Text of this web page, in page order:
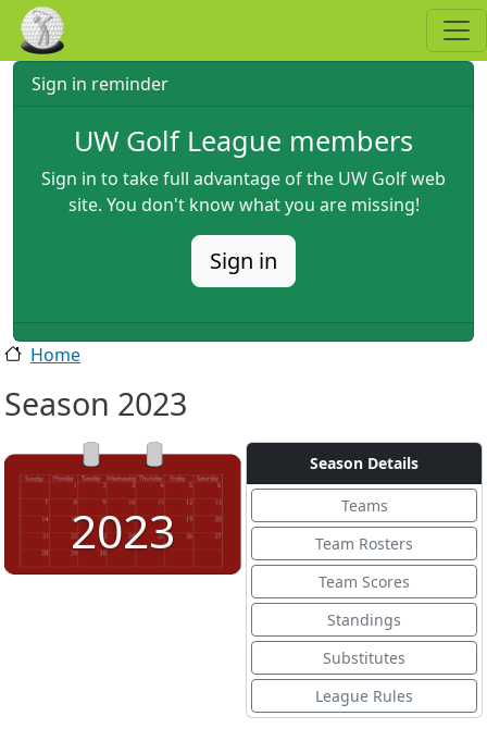
Skip to main content
Sign in reminder
UW Golf League members
Sign in to take full advantage of the UW Golf web
site. You don't know what you are missing!
Sign in
Home
Season 2023
2023
Season Details
Teams
Team Rosters
Team Scores
Standings
Substitutes
League Rules